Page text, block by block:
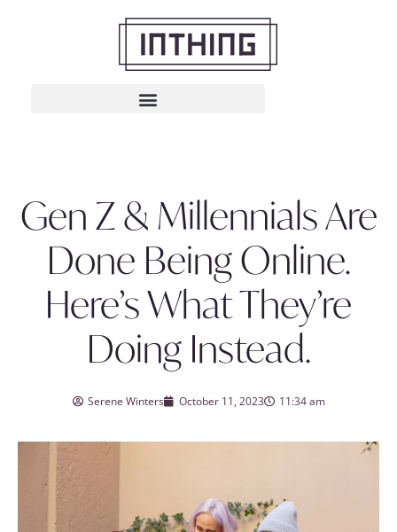
Gen Z & Millennials Are
Done Being Online.
Here’s What They’re
Doing Instead.
Serene Winters October 11, 2023 11:34 am